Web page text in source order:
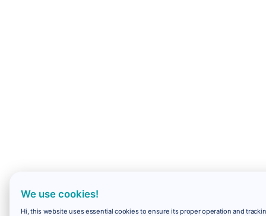
We use cookies!
Hi, this website uses essential cookies to ensure its proper operation and